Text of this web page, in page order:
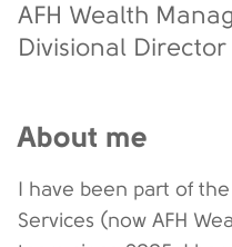
AFH Wealth
Divisional Director
About me
I have been part of
Services (now AFH